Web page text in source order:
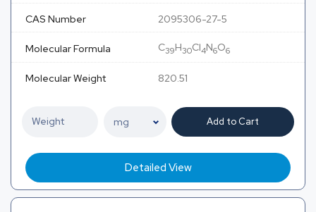
CAS Number 2095306-27-5
Molecular Formula C39H30Cl4N6O6
Molecular Weight 820.51
Add to Cart
Detailed View